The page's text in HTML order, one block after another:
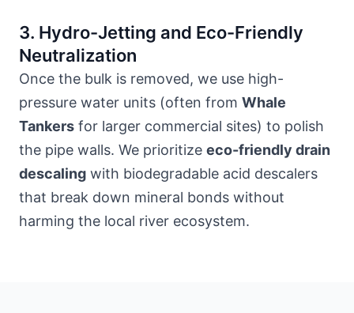
3. Hydro-Jetting and Eco-Friendly
Neutralization
Once the bulk is removed, we use high-
pressure water units (often from Whale
Tankers for larger commercial sites) to polish
the pipe walls. We prioritize eco-friendly drain
descaling with biodegradable acid descalers
that break down mineral bonds without
harming the local river ecosystem.